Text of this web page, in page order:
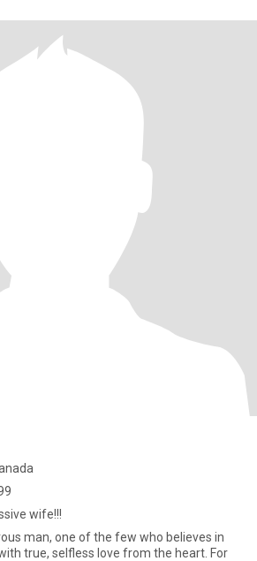
wife!!!
man, one of the few who believes in
true, selfless love from the heart. For